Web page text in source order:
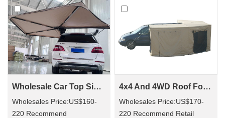
Wholesale Car Top Side Bat Awning WA02
Wholesales Price:US$160-
220 Recommend
4x4 And 4WD Roof Fox wing Awning Tent For WA02
Wholesales Price:US$170-
220 Recommend Retail